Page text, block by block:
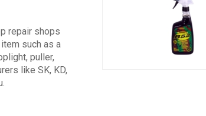
repair shops
such as a
puller,
like SK, KD,